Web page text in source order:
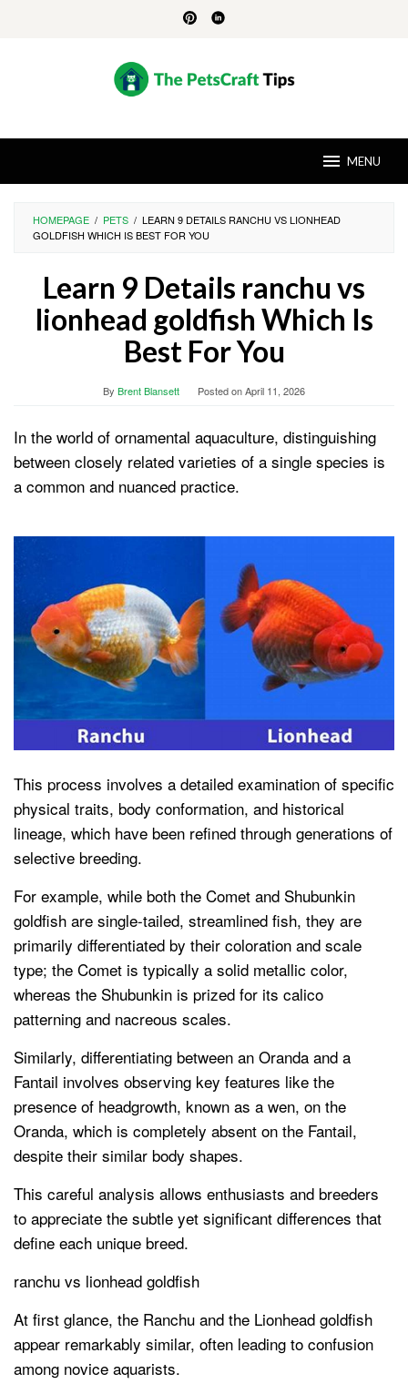
MENU
HOMEPAGE / PETS / LEARN 9 DETAILS RANCHU VS LIONHEAD
GOLDFISH WHICH IS BEST FOR YOU
Learn 9 Details ranchu vs
lionhead goldfish Which Is
Best For You
By Brent Blansett Posted onApril 11, 2026
In the world of ornamental aquaculture, distinguishing
between closely related varieties of a single species is
a common and nuanced practice.
This process involves a detailed examination of specific
physical traits, body conformation, and historical
lineage, which have been refined through generations of
selective breeding.
For example, while both the Comet and Shubunkin
goldfish are single-tailed, streamlined fish, they are
primarily differentiated by their coloration and scale
type; the Comet is typically a solid metallic color,
whereas the Shubunkin is prized for its calico
patterning and nacreous scales.
Similarly, differentiating between an Oranda and a
Fantail involves observing key features like the
presence of headgrowth, known as a wen, on the
Oranda, which is completely absent on the Fantail,
despite their similar body shapes.
This careful analysis allows enthusiasts and breeders
to appreciate the subtle yet significant differences that
define each unique breed.
ranchu vs lionhead goldfish
At first glance, the Ranchu and the Lionhead goldfish
appear remarkably similar, often leading to confusion
among novice aquarists.